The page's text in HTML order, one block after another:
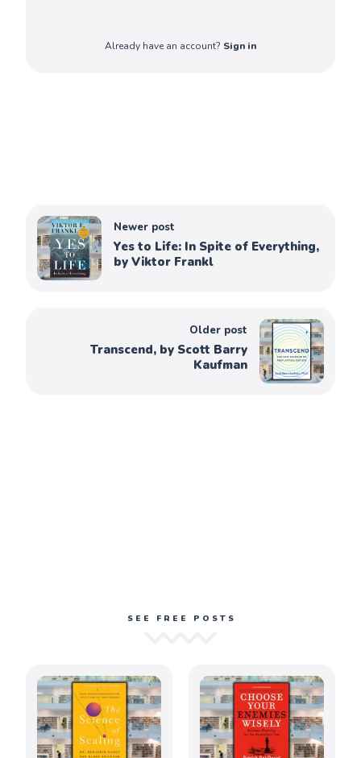
Already have an account? Sign in
Newer post
Yes to Life: In Spite of Everything,
by Viktor Frankl
Older post
Transcend, by Scott Barry
Kaufman
SEE FREE POSTS